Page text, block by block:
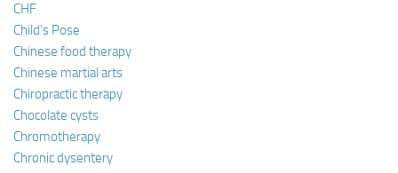
CHF
Child’s Pose
Chinese food therapy
Chinese martial arts
Chiropractic therapy
Chocolate cysts
Chromotherapy
Chronic dysentery